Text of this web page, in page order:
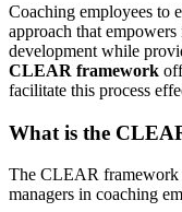
Coaching employees to
approach that
development while
CLEAR framework
facilitate this process
What is the
The CLEAR framework
managers in coaching